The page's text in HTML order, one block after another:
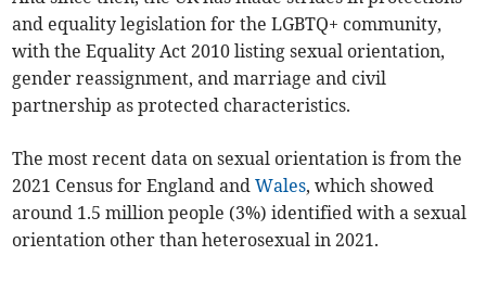
and equality legislation for the LGBTQ+ community,
with the Equality Act 2010 listing sexual orientation,
gender reassignment, and marriage and civil
partnership as protected characteristics.
The most recent data on sexual orientation is from the
2021 Census for England andWales, which showed
around 1.5 million people (3%) identified with a sexual
orientation other than heterosexual in 2021.